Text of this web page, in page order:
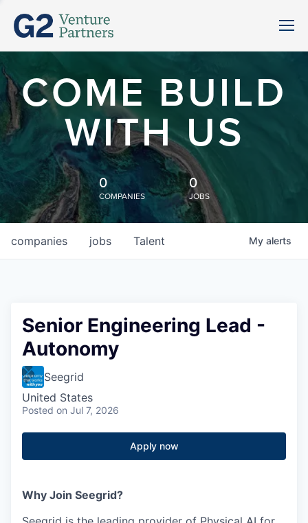
COME BUILD
WITH US
0
COMPANIES
0
JOBS
jobs
companies Talent My alerts
Senior Engineering Lead -
Autonomy
Seegrid
United States
Posted on Jul 7, 2026
Apply now
Why Join Seegrid?